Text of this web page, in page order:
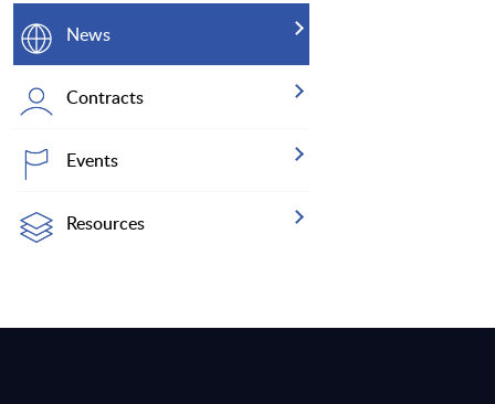
News
Contracts
Events
Resources